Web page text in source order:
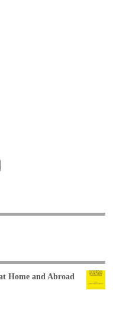
Home and Abroad